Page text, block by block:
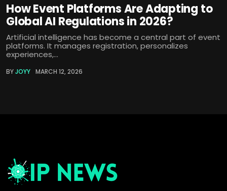
How Event Platforms Are Adapting to
Global AI Regulations in 2026?
Artificial intelligence has become a central part of event
platforms. It manages registration, personalizes
experiences,...
BYJOYY MARCH 12, 2026